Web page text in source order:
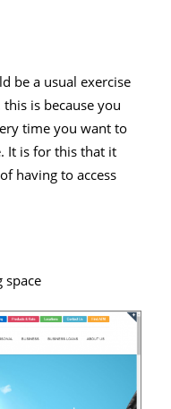
be a usual exercise
is because you
time you want to
It is for this that it
having to access
space